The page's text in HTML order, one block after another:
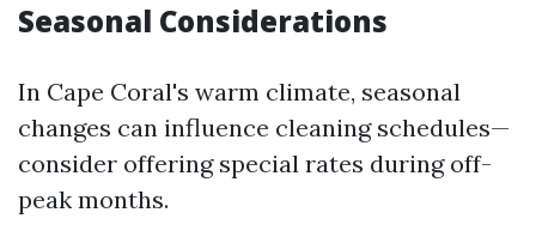
Seasonal Considerations
In Cape Coral's warm climate, seasonal
changes can influence cleaning schedules—
consider offering special rates during off-
peak months.